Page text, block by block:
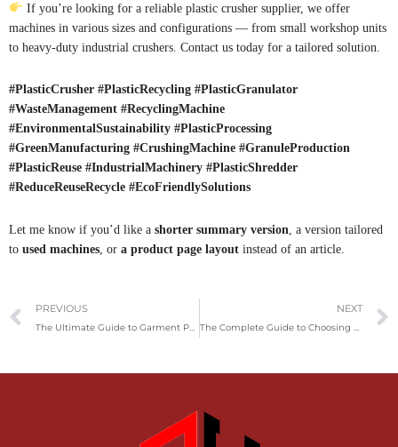
If you’re looking for a reliable plastic crusher supplier, we offer
machines in various sizes and configurations — from small workshop units
to heavy-duty industrial crushers. Contact us today for a tailored solution.
#PlasticCrusher #PlasticRecycling #PlasticGranulator
#WasteManagement #RecyclingMachine
#EnvironmentalSustainability #PlasticProcessing
#GreenManufacturing #CrushingMachine #GranuleProduction
#PlasticReuse #IndustrialMachinery #PlasticShredder
#ReduceReuseRecycle #EcoFriendlySolutions
Let me know if you’d like a shorter summary version , a version tailored
to used machines , or a product page layout instead of an article.
Prev
PREVIOUS
The Ultimate Guide to Garment Packing Machines: Revolutionizing the Clothing Industry
NEXT
The Complete Guide to Choosing and Using a Home Shredder